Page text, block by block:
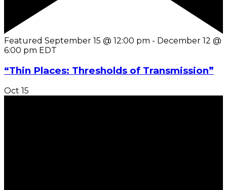
Featured September 15 @ 12:00 pm - December 12 @
6:00 pm EDT
“Thin Places: Thresholds of Transmission”
Oct 15